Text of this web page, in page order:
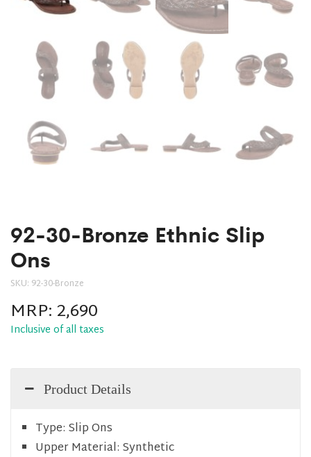
92-30-Bronze Ethnic Slip
Ons
SKU: 92-30-Bronze
MRP:2,690
Inclusive of all taxes
Product Details
Type: Slip Ons
Upper Material: Synthetic